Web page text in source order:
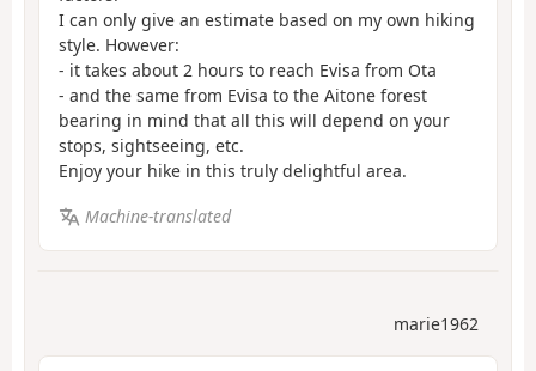
I can only give an estimate based on my own hiking
style. However:
- it takes about 2 hours to reach Evisa from Ota
- and the same from Evisa to the Aitone forest
bearing in mind that all this will depend on your
stops, sightseeing, etc.
Enjoy your hike in this truly delightful area.
Machine-translated
marie1962